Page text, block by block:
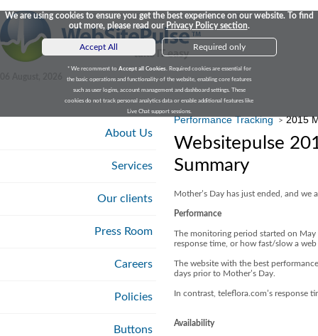
We are using cookies to ensure you get the best experience on our website. To find
out more, please read ourPrivacy Policy section.
Accept All Required only
* We recomment to Accept all Cookies. Required cookies are essential for
the basic operations and functionality of the website, enabling core features
such as user logins, account management and dashboard settings. These
cookies do not track personal analytics data or enable additional features like
Live Chat support sessions.
About Us
Services
Our clients
Press Room
Careers
Policies
Buttons
Performance Tracking >2015
Websitepulse
Summary
Mother’s Day has just ended, and
Performance
The monitoring period started on
response time, or how fast/slow a
The website with the best
days prior to Mother’s Day.
In contrast, teleflora.com’s response
Availability